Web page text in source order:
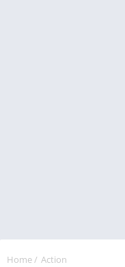
Home/ Action